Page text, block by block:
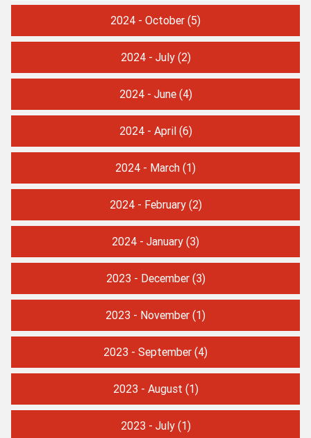
2024 - October (5)
2024 - July(2)
2024 - June(4)
2024 - April(6)
2024 - March (1)
2024 - February(2)
2024 - January (3)
2023 - December(3)
2023 - November (1)
2023 - September (4)
2023 - August (1)
2023 - July(1)